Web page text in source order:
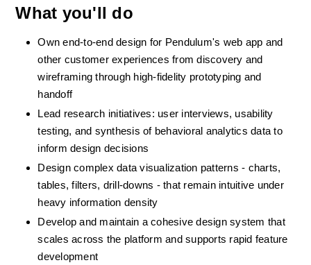
What you'll do
Own end-to-end design for Pendulum's web app and
other customer experiences from discovery and
wireframing through high-fidelity prototyping and
handoff
Lead research initiatives: user interviews, usability
testing, and synthesis of behavioral analytics data to
inform design decisions
Design complex data visualization patterns - charts,
tables, filters, drill-downs - that remain intuitive under
heavy information density
Develop and maintain a cohesive design system that
scales across the platform and supports rapid feature
development